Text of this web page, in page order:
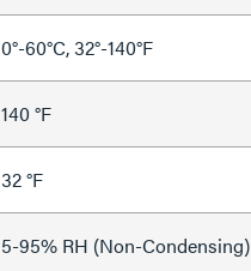
0°-60°C, 32°-140°F
140 °F
32 °F
5-95% RH (Non-Condensing)